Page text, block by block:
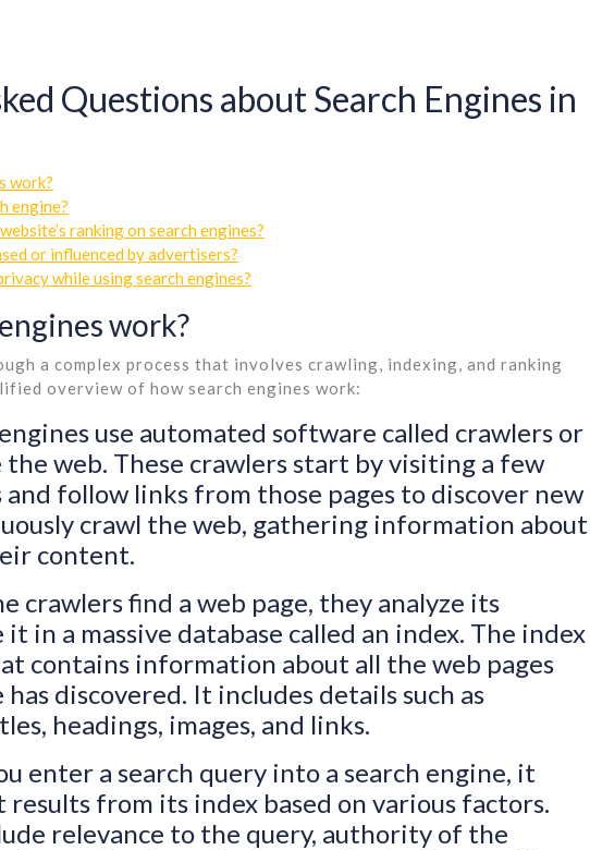
Questions about Search Engines in
work?
engine?
ranking on search engines?
or influenced by advertisers?
while using search engines?
work?
a complex process that involves crawling, indexing, and ranking
overview of how search engines work:
use automated software called crawlers or
web. These crawlers start by visiting a few
and follow links from those pages to discover new
crawl the web, gathering information about
content.
crawlers find a web page, they analyze its
in a massive database called an index. The index
contains information about all the web pages
discovered. It includes details such as
headings, images, and links.
enter a search query into a search engine, it
from its index based on various factors.
relevance to the query, authority of the